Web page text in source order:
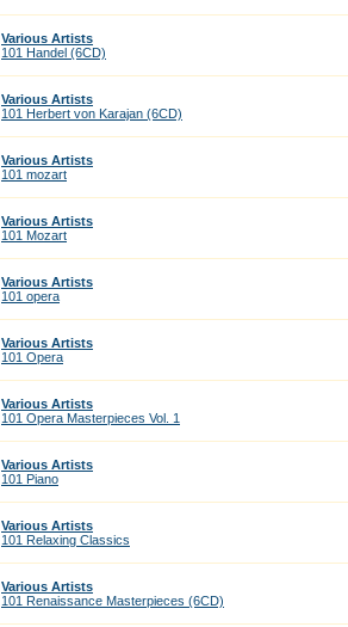
Various Artists
101 Handel (6CD)
Various Artists
101 Herbert von Karajan (6CD)
Various Artists
101 mozart
Various Artists
101 Mozart
Various Artists
101 opera
Various Artists
101 Opera
Various Artists
101 Opera Masterpieces Vol. 1
Various Artists
101 Piano
Various Artists
101 Relaxing Classics
Various Artists
101 Renaissance Masterpieces (6CD)